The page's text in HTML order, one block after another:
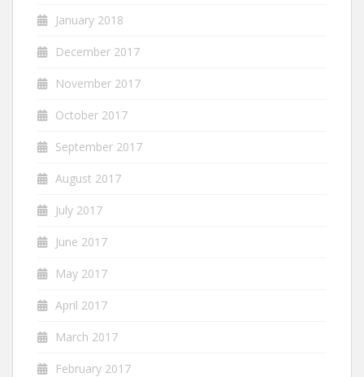
January 2018
December 2017
November 2017
October 2017
September 2017
August 2017
July 2017
June 2017
May 2017
April 2017
March 2017
February 2017